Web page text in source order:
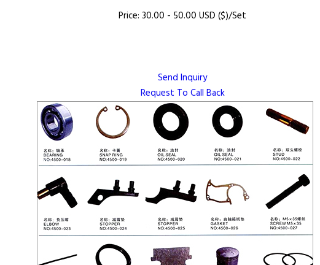
Price: 30.00 - 50.00 USD ($)/Set
Send Inquiry
Request To Call Back